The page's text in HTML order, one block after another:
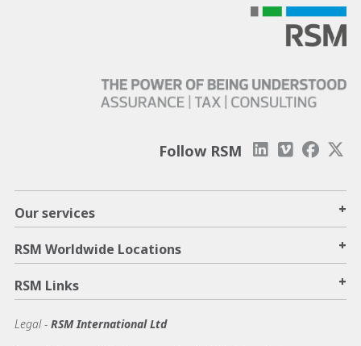
Follow RSM
Our services +
RSM Worldwide Locations +
RSM Links +
Legal - RSM International Ltd